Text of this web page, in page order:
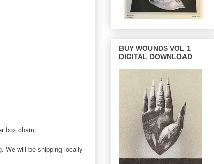
box chain.
We will be shipping locally
BUY WOUNDS VOL 1
DIGITAL DOWNLOAD